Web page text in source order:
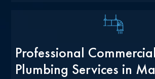
Professional Commercial
Plumbing Services in